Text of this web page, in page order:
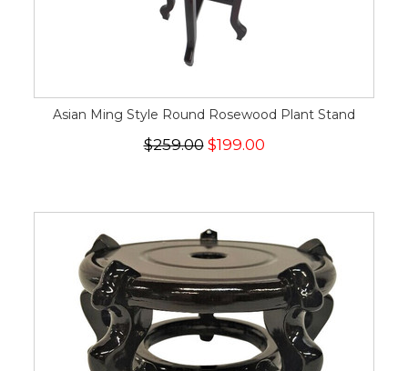
Asian Ming Style Round Rosewood Plant Stand
$259.00$199.00